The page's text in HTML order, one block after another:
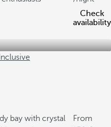
Check
availability
bay with crystal
From